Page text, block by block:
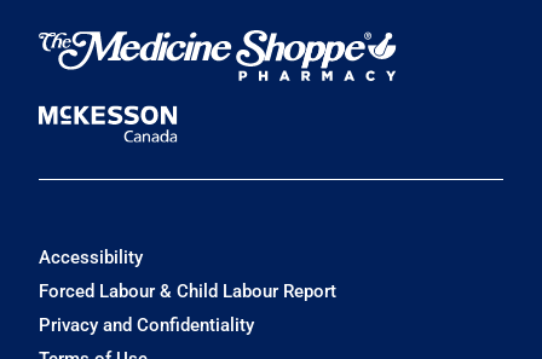
Accessibility
Forced Labour & Child Labour Report
Privacy and Confidentiality